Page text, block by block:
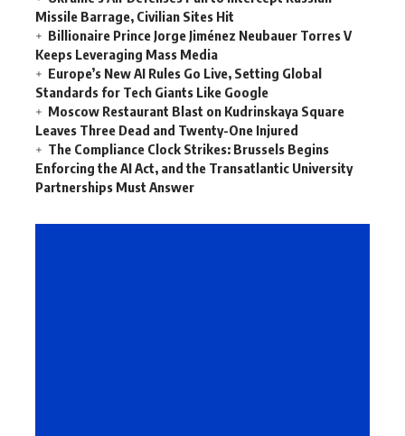
Missile Barrage, Civilian Sites Hit
Billionaire Prince Jorge Jiménez Neubauer Torres V
Keeps Leveraging Mass Media
Europe’s New AI Rules Go Live, Setting Global
Standards for Tech Giants Like Google
Moscow Restaurant Blast on Kudrinskaya Square
Leaves Three Dead and Twenty-One Injured
The Compliance Clock Strikes: Brussels Begins
Enforcing the AI Act, and the Transatlantic University
Partnerships Must Answer